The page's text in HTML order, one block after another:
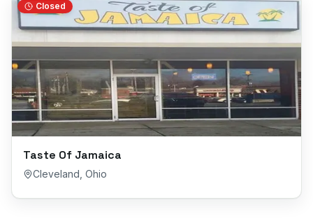
Closed
Taste Of Jamaica
Cleveland Ohio